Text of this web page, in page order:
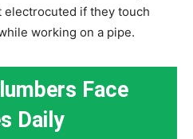
electrocuted if they touch
working on a pipe.
Face
Daily